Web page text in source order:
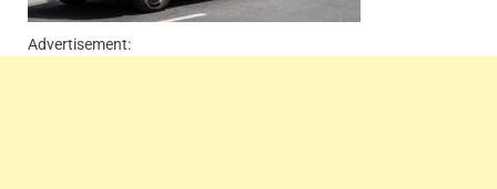
Advertisement: